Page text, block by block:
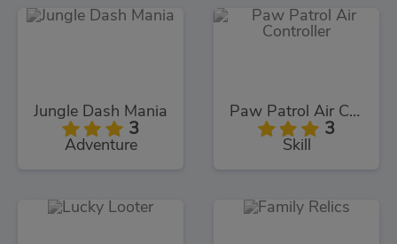
Jungle Dash Mania
3
Adventure
Paw Patrol Air Controller
3
Skill